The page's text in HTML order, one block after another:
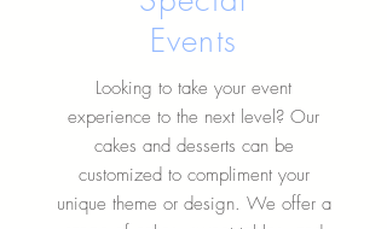
Events
Looking to take your event
experience to the next level? Our
cakes and desserts can be
customized to compliment your
unique theme or design. We offer a